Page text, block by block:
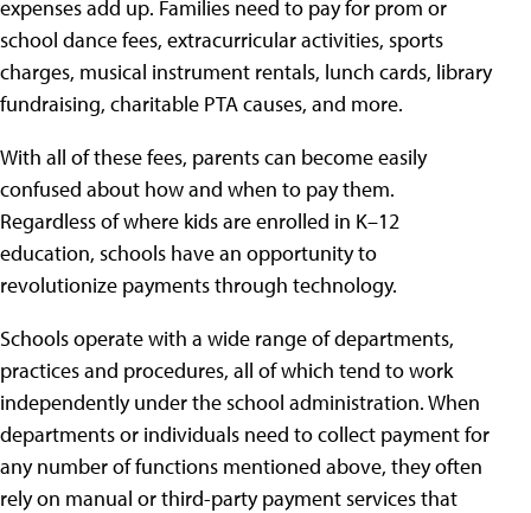
expenses add up. Families need to pay for prom or
school dance fees, extracurricular activities, sports
charges, musical instrument rentals, lunch cards, library
fundraising, charitable PTA causes, and more.
With all of these fees, parents can become easily
confused about how and when to pay them.
Regardless of where kids are enrolled in K–12
education, schools have an opportunity to
revolutionize payments through technology.
Schools operate with a wide range of departments,
practices and procedures, all of which tend to work
independently under the school administration. When
departments or individuals need to collect payment for
any number of functions mentioned above, they often
rely on manual or third-party payment services that